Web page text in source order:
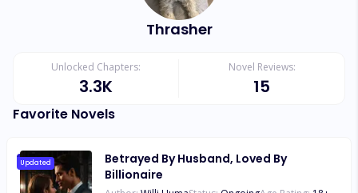
Thrasher
Unlocked Chapters:
3.3K
Novel Reviews:
15
Favorite Novels
Updated
Betrayed By Husband, Loved By
Billionaire